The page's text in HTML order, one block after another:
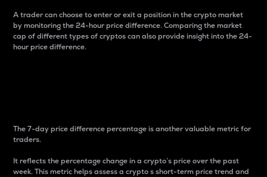
A trader can choose to enter or exit a position in the crypto market
by monitoring the 24-hour price difference. Comparing the market
cap of different types of cryptos can also provide insight into the 24-
hour price difference.
The 7-day price difference percentage is another valuable metric for
traders.
It reflects the percentage change in a crypto’s price over the past
week. This metric helps assess a crypto s short-term price trend and